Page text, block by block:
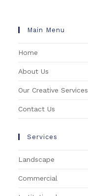
Main Menu
Home
About Us
Our Creative Services
Contact Us
Services
Landscape
Commercial